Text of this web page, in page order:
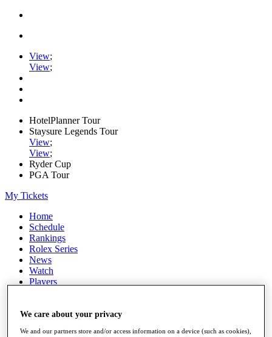
View;
View;
HotelPlanner Tour
Staysure Legends Tour
View;
View;
Ryder Cup
PGA Tour
My Tickets
Home
Schedule
Rankings
Rolex Series
News
Watch
Players
Destinations
We care about your privacy
We and our partners store and/or access information on a device (such as cookies),